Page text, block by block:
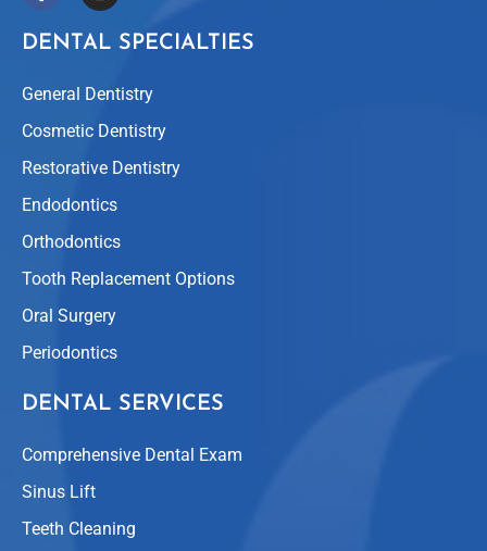
DENTAL SPECIALTIES
General Dentistry
Cosmetic Dentistry
Restorative Dentistry
Endodontics
Orthodontics
Tooth Replacement Options
Oral Surgery
Periodontics
DENTAL SERVICES
Comprehensive Dental Exam
Sinus Lift
Teeth Cleaning